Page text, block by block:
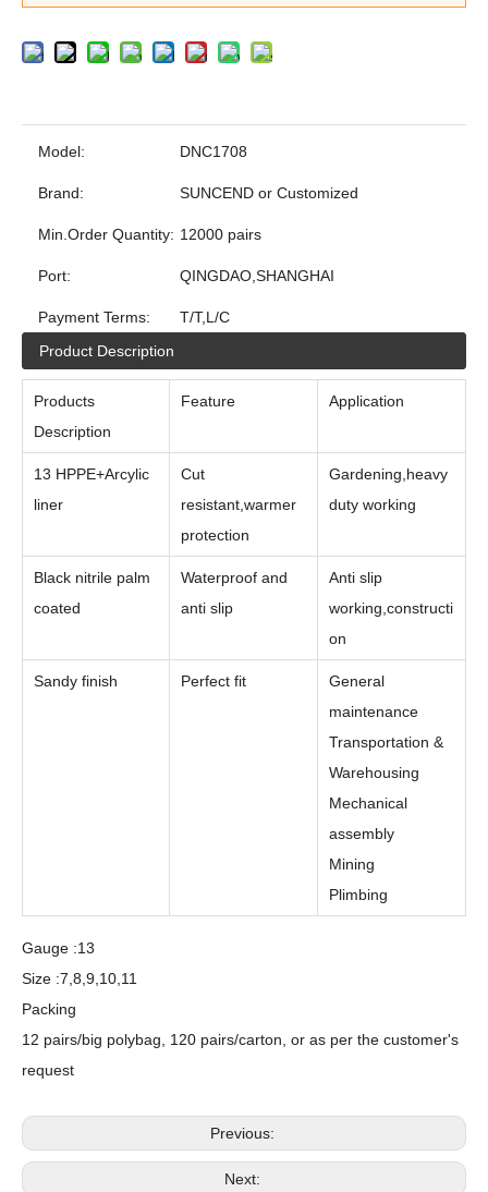
Model: DNC1708
Brand: SUNCEND or Customized
Min.Order Quantity: 12000 pairs
Port: QINGDAO,SHANGHAI
Payment Terms:
T/T,L/C
Product Description
Products
Description
Feature Application
13 HPPE+Arcylic
liner
Cut
resistant,warmer
protection
Gardening,heavy
duty working
Black nitrile palm
coated
Waterproof and
anti slip
Anti slip
working,constructi
on
Sandy finish Perfect fit
General
maintenance
Transportation &
Warehousing
Mechanical
assembly
Mining
Plimbing
Gauge :13
Size :7,8,9,10,11
Packing
12 pairs/big polybag, 120 pairs/carton, or as per the customer's
request
Previous:
Next: